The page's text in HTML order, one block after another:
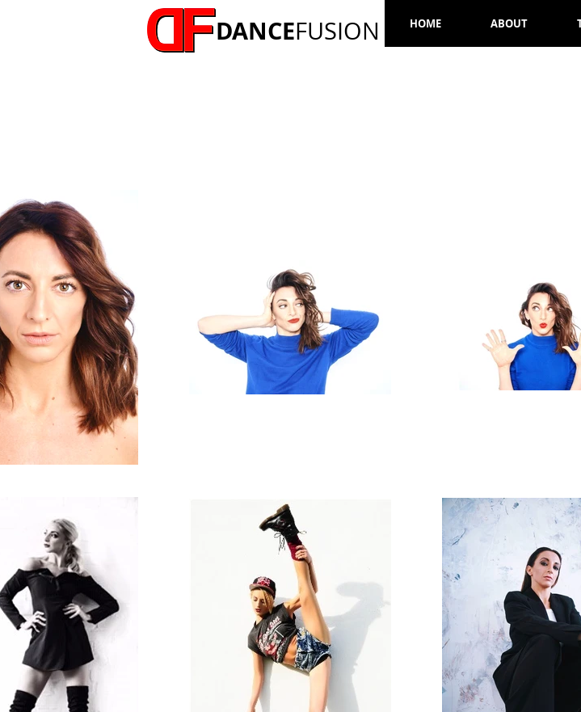
HOME ABOUT
DANCEFUSION